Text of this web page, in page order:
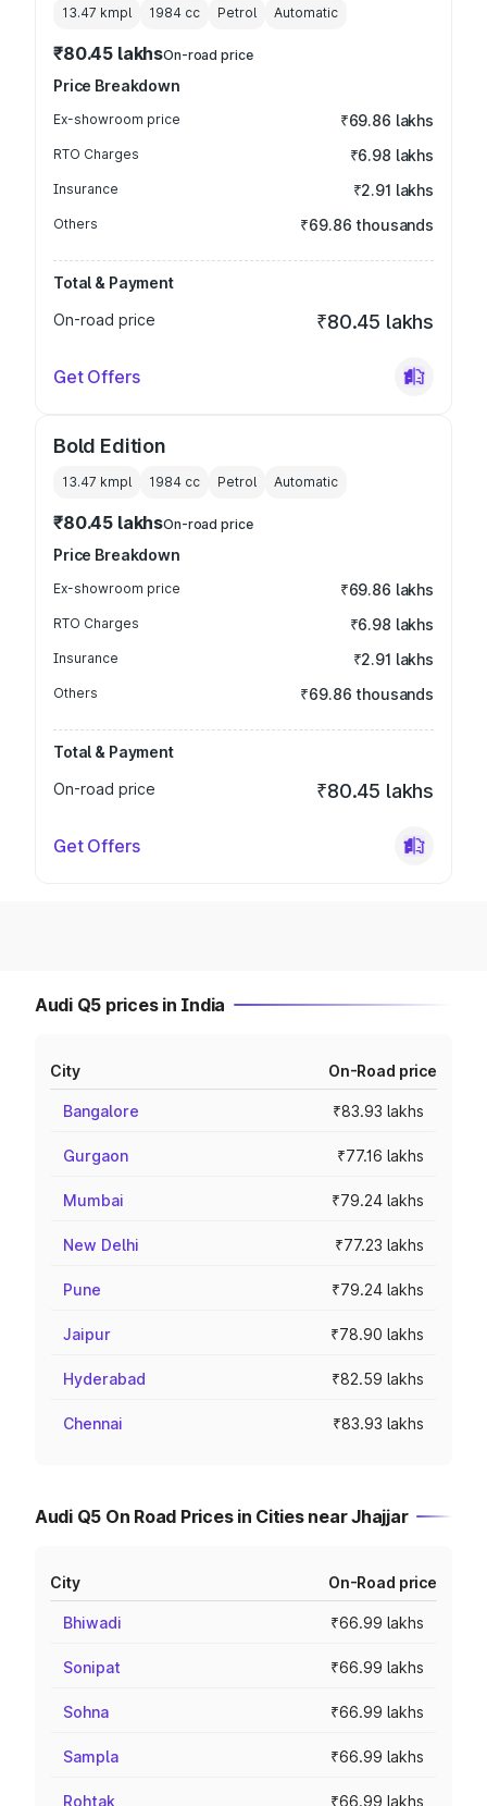
13.47 kmpl 1984 cc Petrol Automatic
₹80.45 lakhsOn-road price
Price Breakdown
Ex-showroom price ₹69.86 lakhs
RTO Charges ₹6.98 lakhs
Insurance ₹2.91 lakhs
Others ₹69.86 thousands
Total & Payment
On-road price
₹80.45 lakhs
Get Offers
Bold Edition
13.47 kmpl 1984 cc Petrol Automatic
₹80.45 lakhsOn-road price
Price Breakdown
Ex-showroom price ₹69.86 lakhs
RTO Charges ₹6.98 lakhs
Insurance ₹2.91 lakhs
Others ₹69.86 thousands
Total & Payment
On-road price
₹80.45 lakhs
Get Offers
Audi Q5 prices in India
City On-Road price
Bangalore ₹83.93 lakhs
Gurgaon ₹77.16 lakhs
Mumbai ₹79.24 lakhs
New Delhi ₹77.23 lakhs
Pune ₹79.24 lakhs
Jaipur ₹78.90 lakhs
Hyderabad ₹82.59 lakhs
Chennai ₹83.93 lakhs
Audi Q5 On Road Prices in Cities near Jhajjar
City On-Road price
Bhiwadi ₹66.99 lakhs
Sonipat ₹66.99 lakhs
Sohna ₹66.99 lakhs
Sampla ₹66.99 lakhs
Rohtak ₹66.99 lakhs